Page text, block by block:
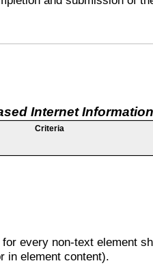
Internet
Criteria
every non-text element
in element content).